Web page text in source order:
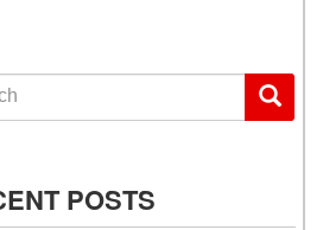
for:
POSTS